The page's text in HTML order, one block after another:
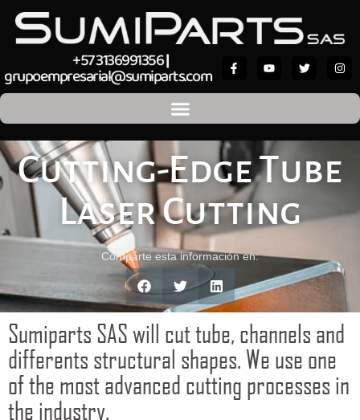
+57 3136991356|
grupoempresarial@sumiparts.com
Cutting-Edge Tube
Laser Cutting
Comparte esta información en:
Sumiparts SAS will cut tube, channels and
differents structural shapes. We use one
of the most advanced cutting processes in
the industry.